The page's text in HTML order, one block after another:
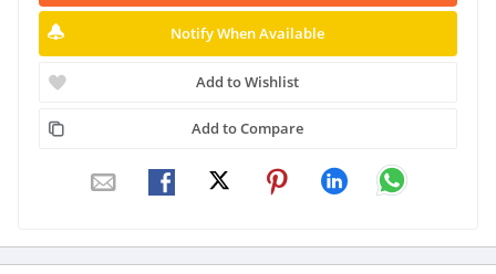
Notify When Available
Add to Wishlist
Add to Compare